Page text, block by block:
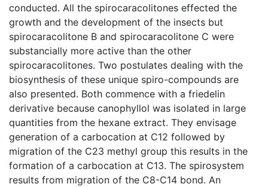
conducted. All the spirocaracolitones effected the
growth and the development of the insects but
spirocaracolitone B and spirocaracolitone C were
substancially more active than the other
spirocaracolitones. Two postulates dealing with the
biosynthesis of these unique spiro-compounds are
also presented. Both commence with a friedelin
derivative because canophyllol was isolated in large
quantities from the hexane extract. They envisage
generation of a carbocation at C12 followed by
migration of the C23 methyl group this results in the
formation of a carbocation at C13. The spirosystem
results from migration of the C8-C14 bond. An